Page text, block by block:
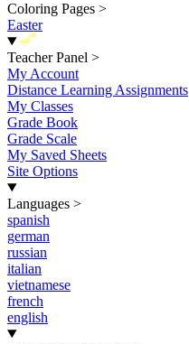
Coloring Pages >
Easter
New
Teacher Panel >
My Account
Distance Learning Assignments
My Classes
Grade Book
Grade Scale
My Saved Sheets
Site Options
Languages >
spanish
german
russian
italian
vietnamese
french
english